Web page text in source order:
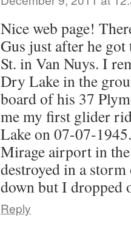
Nice web page!
Gus just after he
St. in Van Nuys. I
Dry Lake in the
board of his 37
me my first glider
Lake on 07-07-
Mirage airport in
destroyed in a
down but I dropped
Reply